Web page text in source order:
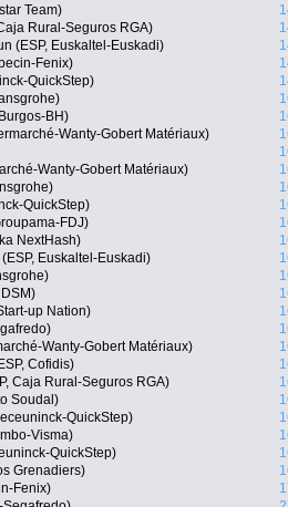
Team)
Rural-Seguros RGA)
(ESP, Euskaltel-Euskadi)
Fenix)
QuickStep)
BH)
Wanty-Gobert Matériaux)
Wanty-Gobert Matériaux)
QuickStep)
FDJ)
NextHash)
Euskaltel-Euskadi)
up Nation)
Wanty-Gobert Matériaux)
Cofidis)
Caja Rural-Seguros RGA)
Soudal)
QuickStep)
Visma)
QuickStep)
Grenadiers)
Fenix)